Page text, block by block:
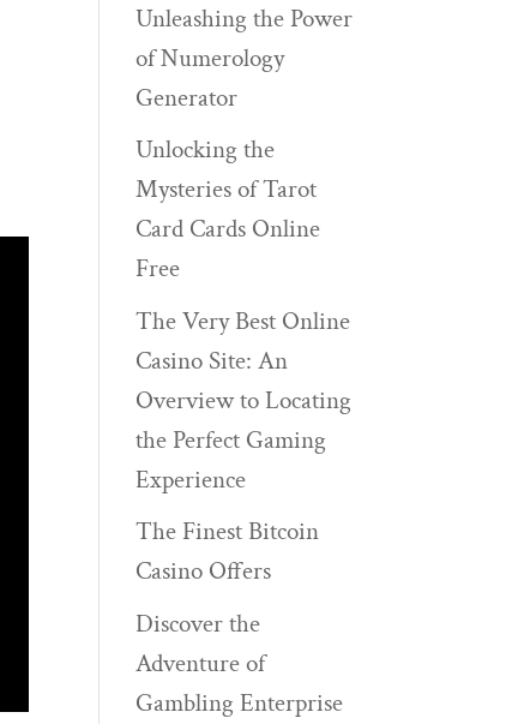
Unleashing the Power
of Numerology
Generator
Unlocking the
Mysteries of Tarot
Card Cards Online
Free
The Very Best Online
Casino Site: An
Overview to Locating
the Perfect Gaming
Experience
The Finest Bitcoin
Casino Offers
Discover the
Adventure of
Gambling Enterprise